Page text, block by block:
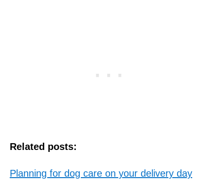
Related posts:
Planning for dog care on your delivery day